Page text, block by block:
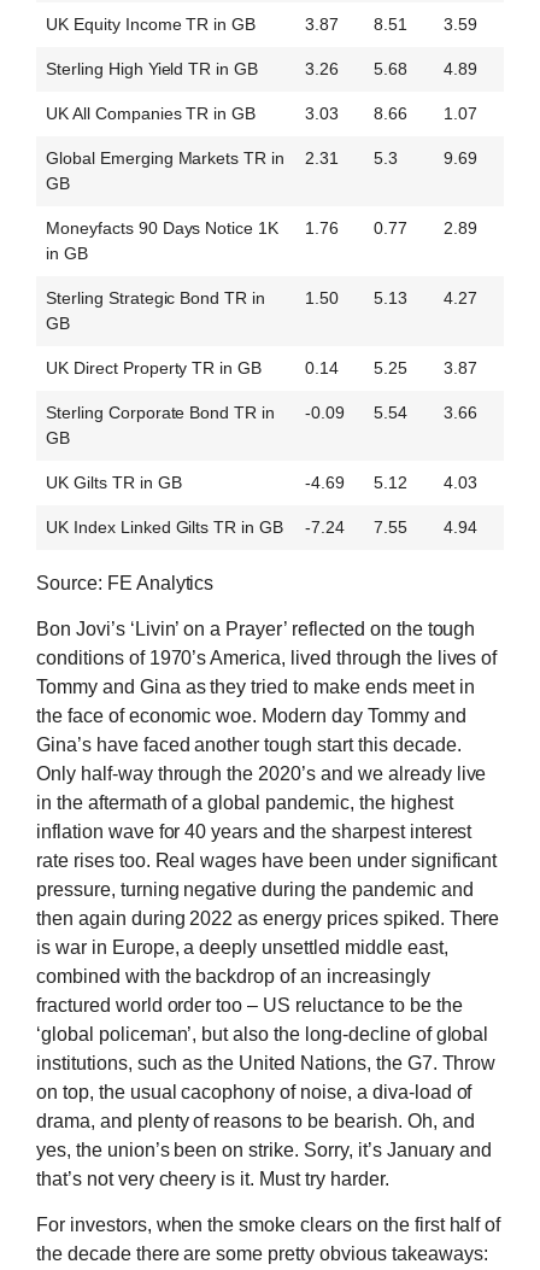
UK Equity Income TR in GB 3.87 8.51 3.59
Sterling High Yield TR in GB 3.26 5.68 4.89
UK All Companies TR in GB 3.03 8.66 1.07
Global Emerging Markets TR in
GB
2.31 5.3 9.69
Moneyfacts 90 Days Notice 1K
in GB
1.76 0.77 2.89
Sterling Strategic Bond TR in
GB
1.50 5.13 4.27
UK Direct Property TR in GB 0.14 5.25 3.87
Sterling Corporate Bond TR in
GB
-0.09 5.54 3.66
UK Gilts TR in GB -4.69 5.12 4.03
UK Index Linked Gilts TR in GB -7.24 7.55 4.94
Source: FE Analytics
Bon Jovi’s ‘Livin’ on a Prayer’ reflected on the tough
conditions of 1970’s America, lived through the lives of
Tommy and Gina as they tried to make ends meet in
the face of economic woe. Modern day Tommy and
Gina’s have faced another tough start this decade.
Only half-way through the 2020’s and we already live
in the aftermath of a global pandemic, the highest
inflation wave for 40 years and the sharpest interest
rate rises too. Real wages have been under significant
pressure, turning negative during the pandemic and
then again during 2022 as energy prices spiked. There
is war in Europe, a deeply unsettled middle east,
combined with the backdrop of an increasingly
fractured world order too – US reluctance to be the
‘global policeman’, but also the long-decline of global
institutions, such as the United Nations, the G7. Throw
on top, the usual cacophony of noise, a diva-load of
drama, and plenty of reasons to be bearish. Oh, and
yes, the union’s been on strike. Sorry, it’s January and
that’s not very cheery is it. Must try harder.
For investors, when the smoke clears on the first half of
the decade there are some pretty obvious takeaways: